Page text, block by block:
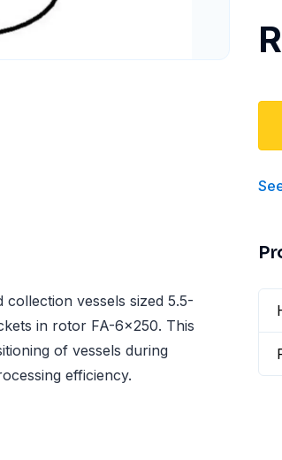
vessels sized 5.5-
in rotor FA-6x250. This
of vessels during
efficiency.